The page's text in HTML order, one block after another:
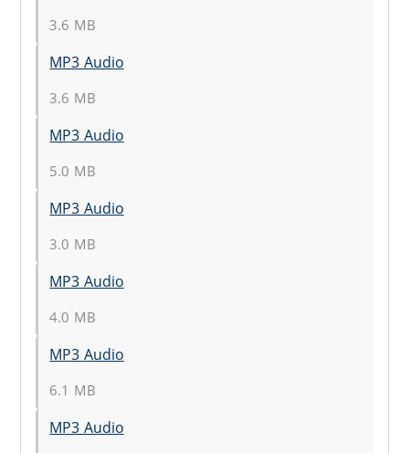
3.6 MB
MP3 Audio
3.6 MB
MP3 Audio
5.0 MB
MP3 Audio
3.0 MB
MP3 Audio
4.0 MB
MP3 Audio
6.1 MB
MP3 Audio